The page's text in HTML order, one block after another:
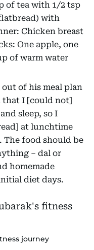
of tea with 1/2 tsp
with
Chicken breast
One apple, one
of warm water
of his meal plan
that I [could not]
sleep, so I
at lunchtime
The food should be
– dal or
homemade
diet days.
journey